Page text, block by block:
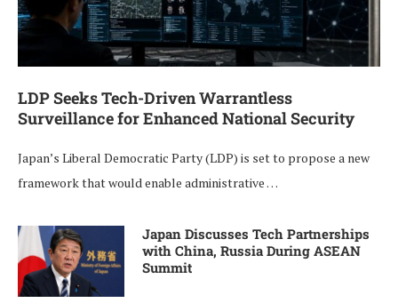
LDP Seeks Tech-Driven Warrantless
Surveillance for Enhanced National Security
Japan’s Liberal Democratic Party (LDP) is set to propose a new
framework that would enable administrative …
Japan Discusses Tech Partnerships
with China, Russia During ASEAN
Summit